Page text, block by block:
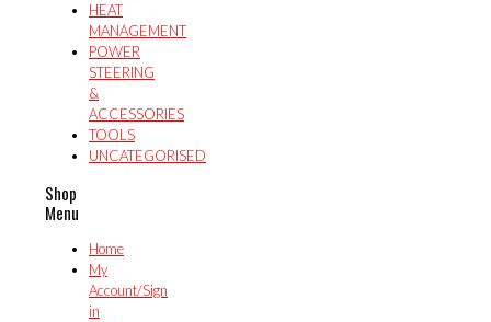
HEAT
MANAGEMENT
POWER
STEERING
&
ACCESSORIES
TOOLS
UNCATEGORISED
Shop
Menu
Home
My
Account/Sign
in